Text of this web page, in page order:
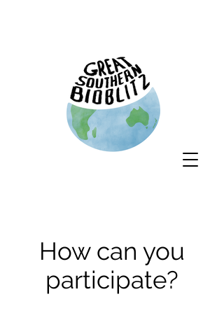
How can you
participate?